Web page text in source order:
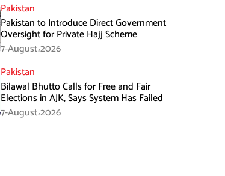
Pakistan
Pakistan to Introduce Direct Government
Oversight for Private Hajj Scheme
7-August،2026
Pakistan
Bilawal Bhutto Calls for Free and Fair
Elections in AJK, Says System Has Failed
7-August،2026